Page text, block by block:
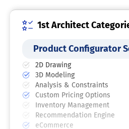
1st Architect
Product Configurator
2D Drawing
3D Modeling
Analysis & Constraints
Custom Pricing Options
Inventory Management
Recommendation Engine
eCommerce